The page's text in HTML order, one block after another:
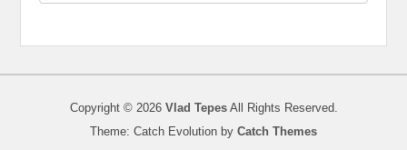
Copyright © 2026 Vlad TepesAll Rights Reserved.
Theme: Catch Evolution by Catch Themes